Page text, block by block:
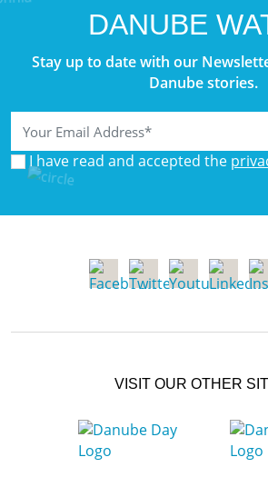
DANUBE
Stay up to date with our
Danube stories.
I have read and accepted the
VISIT OUR OTHER